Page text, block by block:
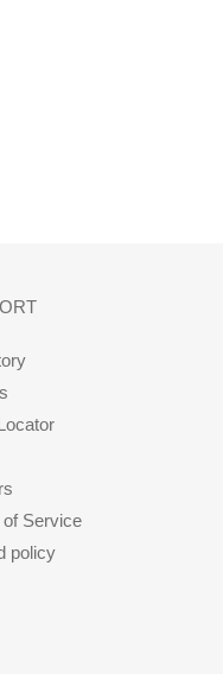
Service
policy